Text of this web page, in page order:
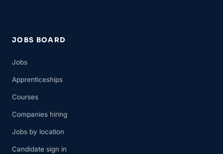
JOBS BOARD
Jobs
Apprenticeships
Courses
Companies hiring
Jobs by location
Candidate sign in